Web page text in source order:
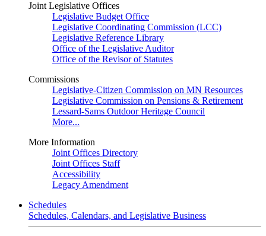
Joint Legislative Offices
Legislative Budget Office
Legislative Coordinating Commission (LCC)
Legislative Reference Library
Office of the Legislative Auditor
Office of the Revisor of Statutes
Commissions
Legislative-Citizen Commission on MN Resources
Legislative Commission on Pensions & Retirement
Lessard-Sams Outdoor Heritage Council
More...
More Information
Joint Offices Directory
Joint Offices Staff
Accessibility
Legacy Amendment
Schedules
Schedules, Calendars, and Legislative Business